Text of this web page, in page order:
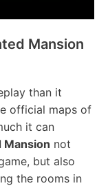
Mansion
than it
official maps of
it can
Mansion not
but also
the rooms in